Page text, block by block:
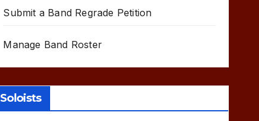
Submit a Band Regrade Petition
Manage Band Roster
Soloists